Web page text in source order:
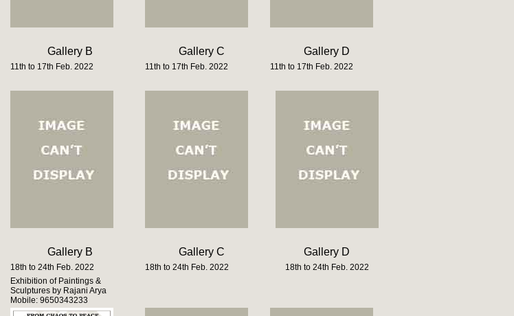
Gallery B Gallery C Gallery D
11th to 17th Feb. 2022 11th to 17th Feb. 2022 11th to 17th Feb. 2022
Gallery B Gallery C Gallery D
18th to 24th Feb. 2022 18th to 24th Feb. 2022
18th to 24th Feb. 2022
Exhibition of Paintings &
Sculptures by Rajani Arya
Mobile: 9650343233